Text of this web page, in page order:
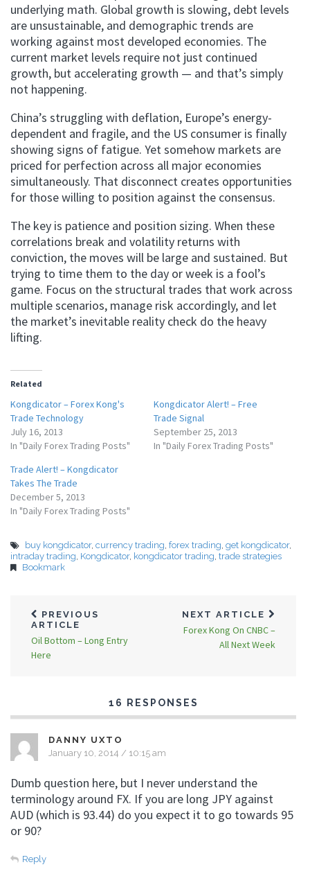
underlying math. Global growth is slowing, debt levels
are unsustainable, and demographic trends are
working against most developed economies. The
current market levels require not just continued
growth, but accelerating growth — and that’s simply
not happening.
China’s struggling with deflation, Europe’s energy-
dependent and fragile, and the US consumer is finally
showing signs of fatigue. Yet somehow markets are
priced for perfection across all major economies
simultaneously. That disconnect creates opportunities
for those willing to position against the consensus.
The key is patience and position sizing. When these
correlations break and volatility returns with
conviction, the moves will be large and sustained. But
trying to time them to the day or week is a fool’s
game. Focus on the structural trades that work across
multiple scenarios, manage risk accordingly, and let
the market’s inevitable reality check do the heavy
lifting.
Related
Kongdicator – Forex Kong's
Trade Technology
July 16, 2013
In "Daily Forex Trading Posts"
Kongdicator Alert! – Free
Trade Signal
September 25, 2013
In "Daily Forex Trading Posts"
Trade Alert! – Kongdicator
Takes The Trade
December 5, 2013
In "Daily Forex Trading Posts"
buy kongdicator, currency trading, forex trading, get kongdicator,
intraday trading, Kongdicator, kongdicator trading, trade strategies
Bookmark
PREVIOUS
ARTICLE
Oil Bottom – Long Entry
Here
NEXT ARTICLE
Forex Kong On CNBC –
All Next Week
16 RESPONSES
DANNY UXTO
January 10, 2014 / 10:15 am
Dumb question here, but I never understand the
terminology around FX. If you are long JPY against
AUD (which is 93.44) do you expect it to go towards 95
or 90?
Reply